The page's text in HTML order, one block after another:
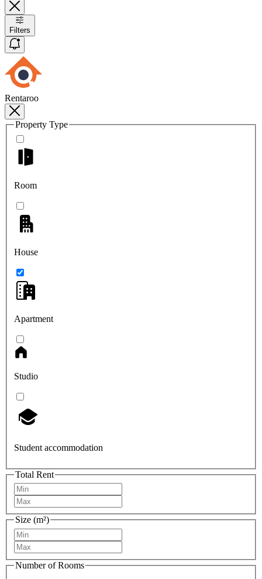
Filters
Rentaroo
Property Type
Room
House
Apartment
Studio
Student accommodation
Total Rent
Size (m²)
Number of Rooms